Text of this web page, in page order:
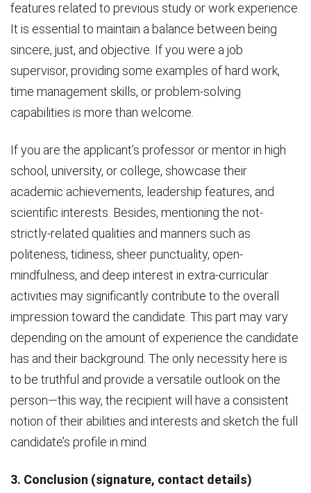
features related to previous study or work experience.
It is essential to maintain a balance between being
sincere, just, and objective. If you were a job
supervisor, providing some examples of hard work,
time management skills, or problem-solving
capabilities is more than welcome.
If you are the applicant’s professor or mentor in high
school, university, or college, showcase their
academic achievements, leadership features, and
scientific interests. Besides, mentioning the not-
strictly-related qualities and manners such as
politeness, tidiness, sheer punctuality, open-
mindfulness, and deep interest in extra-curricular
activities may significantly contribute to the overall
impression toward the candidate. This part may vary
depending on the amount of experience the candidate
has and their background. The only necessity here is
to be truthful and provide a versatile outlook on the
person—this way, the recipient will have a consistent
notion of their abilities and interests and sketch the full
candidate’s profile in mind.
3. Conclusion (signature, contact details)